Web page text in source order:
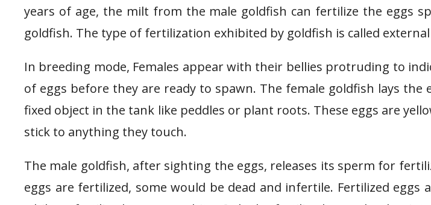
years of age, the milt from the male goldfish can fertilize the eggs
goldfish. The type of fertilization exhibited by goldfish is called
In breeding mode, Females appear with their bellies protruding to
of eggs before they are ready to spawn. The female goldfish lays the
fixed object in the tank like peddles or plant roots. These eggs are
stick to anything they touch.
The male goldfish, after sighting the eggs, releases its sperm for
eggs are fertilized, some would be dead and infertile. Fertilized eggs